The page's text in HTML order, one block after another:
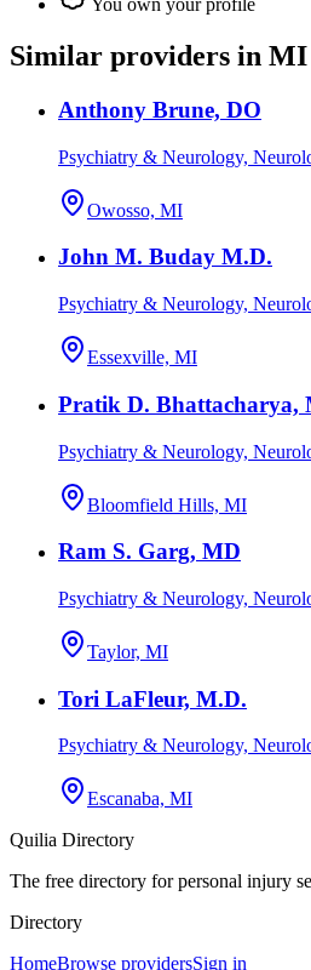
You own your profile
Similar providers in MI
Anthony Brune, DO
Psychiatry & Neurology,
Owosso, MI
John M. Buday M.D.
Psychiatry & Neurology,
Essexville, MI
Pratik D. Bhattacharya,
Psychiatry & Neurology,
Bloomfield Hills, MI
Ram S. Garg, MD
Psychiatry & Neurology,
Taylor, MI
Tori LaFleur, M.D.
Psychiatry & Neurology,
Escanaba, MI
Quilia Directory
The free directory for personal injury
Directory
HomeBrowse providersSign in